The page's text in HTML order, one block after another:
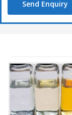
Send Enquiry